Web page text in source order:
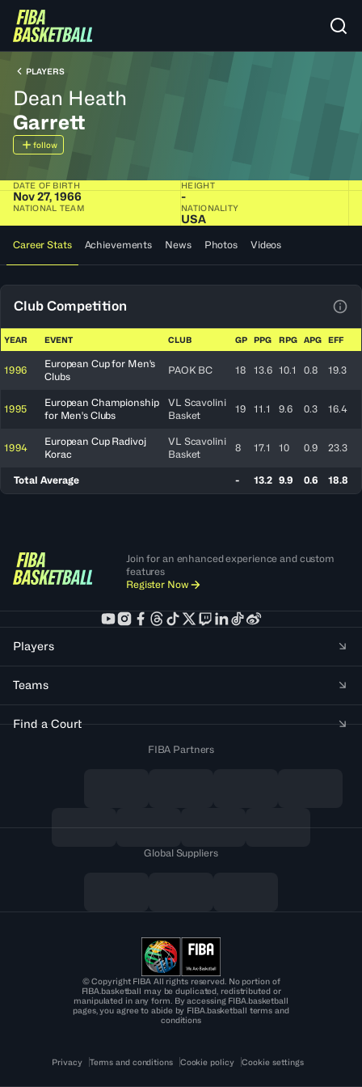
PLAYERS
Dean Heath
Garrett
follow
DATE OF BIRTH
Nov 27, 1966
HEIGHT
-
NATIONAL TEAM NATIONALITY
USA
Career Stats Achievements News Photos Videos
Club Competition
YEAR EVENT CLUB GP PPG RPG APG EFF
1996
European Cup for Men's
Clubs
PAOK BC 18 13.6 10.1 0.8 19.3
1995
European Championship
for Men's Clubs
VL Scavolini
Basket
19 11.1 9.6 0.3 16.4
1994
European Cup Radivoj
Korac
VL Scavolini
Basket
8 17.1 10 0.9 23.3
Total Average - 13.2 9.9 0.6 18.8
Join for an enhanced experience and custom
features
Register Now
Players
Teams
Find a Court
FIBA Partners
Global Suppliers
© Copyright FIBA All rights reserved. No portion of
FIBA.basketball may be duplicated, redistributed or
manipulated in any form. By accessing FIBA.basketball
pages, you agree to abide by FIBA.basketball terms and
conditions
Privacy Terms and conditions Cookie policy Cookie settings